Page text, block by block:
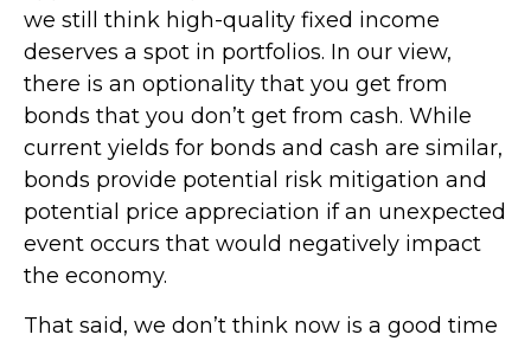
we still think high-quality fixed income
deserves a spot in portfolios. In our view,
there is an optionality that you get from
bonds that you don’t get from cash. While
current yields for bonds and cash are similar,
bonds provide potential risk mitigation and
potential price appreciation if an unexpected
event occurs that would negatively impact
the economy.
That said, we don’t think now is a good time